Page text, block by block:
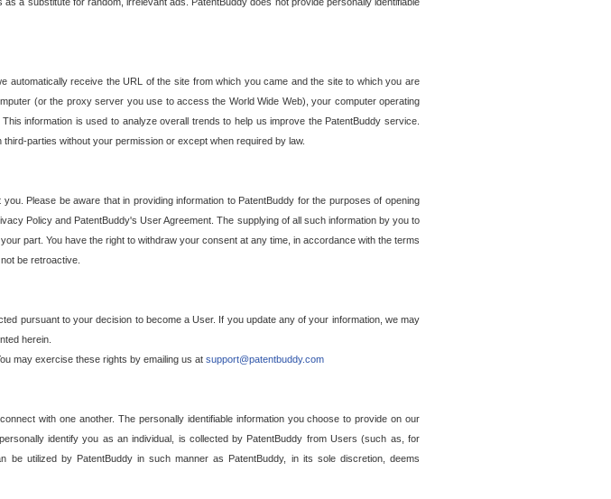
automatically receive the URL of the site from which you came and the site to which you are
(or the proxy server you use to access the World Wide Web), your computer operating
information is used to analyze overall trends to help us improve the PatentBuddy service.
parties without your permission or except when required by law.
Please be aware that in providing information to PatentBuddy for the purposes of opening
Policy and PatentBuddy's User Agreement. The supplying of all such information by you to
part. You have the right to withdraw your consent at any time, in accordance with the terms
be retroactive.
pursuant to your decision to become a User. If you update any of your information, we may
herein.
may exercise these rights by emailing us at support@patentbuddy.com
with one another. The personally identifiable information you choose to provide on our
identify you as an individual, is collected by PatentBuddy from Users (such as, for
be utilized by PatentBuddy in such manner as PatentBuddy, in its sole discretion, deems